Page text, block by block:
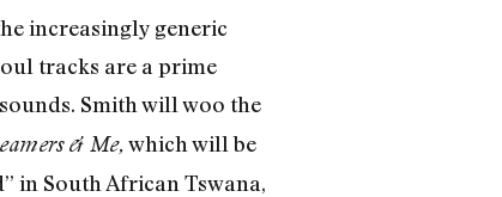
increasingly generic
tracks are a prime
Smith will woo the
& Me, which will be
in South African Tswana,